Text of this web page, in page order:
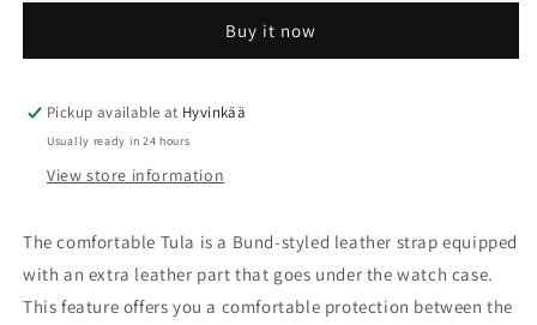
Buy it now
Pickup available at Hyvinkää
Usually ready in 24 hours
View store information
The comfortable Tula is a Bund-styled leather strap equipped
with an extra leather part that goes under the watch case.
This feature offers you a comfortable protection between the